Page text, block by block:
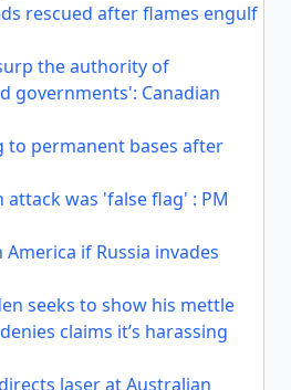
rescued after flames engulf
the authority of
governments': Canadian
permanent bases after
was 'false flag' : PM
if Russia invades
seeks to show his mettle
claims it’s harassing
laser at Australian